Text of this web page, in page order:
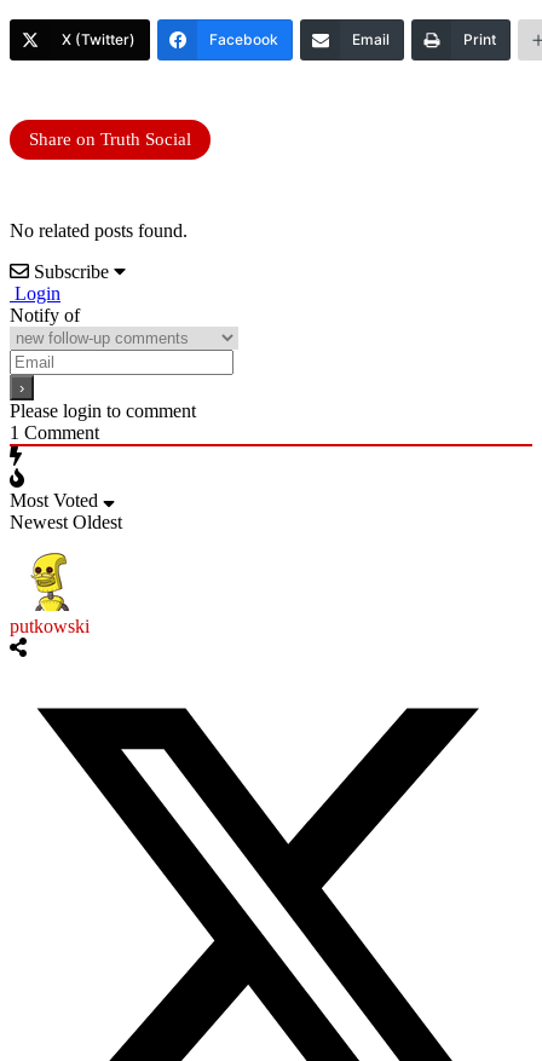
X (Twitter) Facebook Email Print
Share on Truth Social
No related posts found.
Subscribe
Login
Notify of
Please login to comment
1 Comment
Most Voted
Newest Oldest
putkowski